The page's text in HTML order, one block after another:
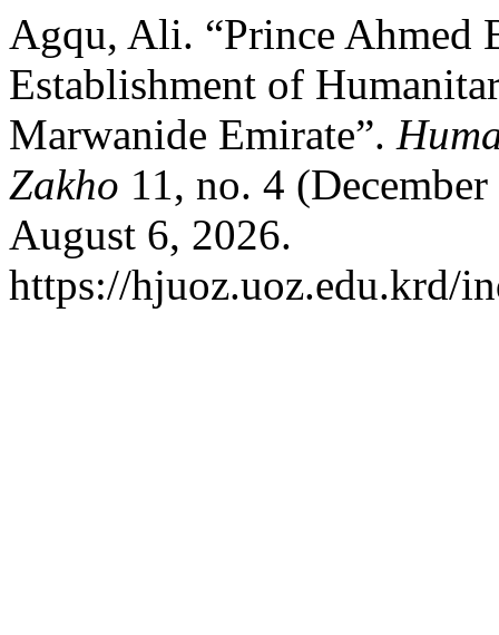
Agqu, Ali. “Prince Ahmed
Establishment of
Marwanide Emirate”.
Zakho 11, no. 4
August 6, 2026.
https://hjuoz.uoz.edu.krd/